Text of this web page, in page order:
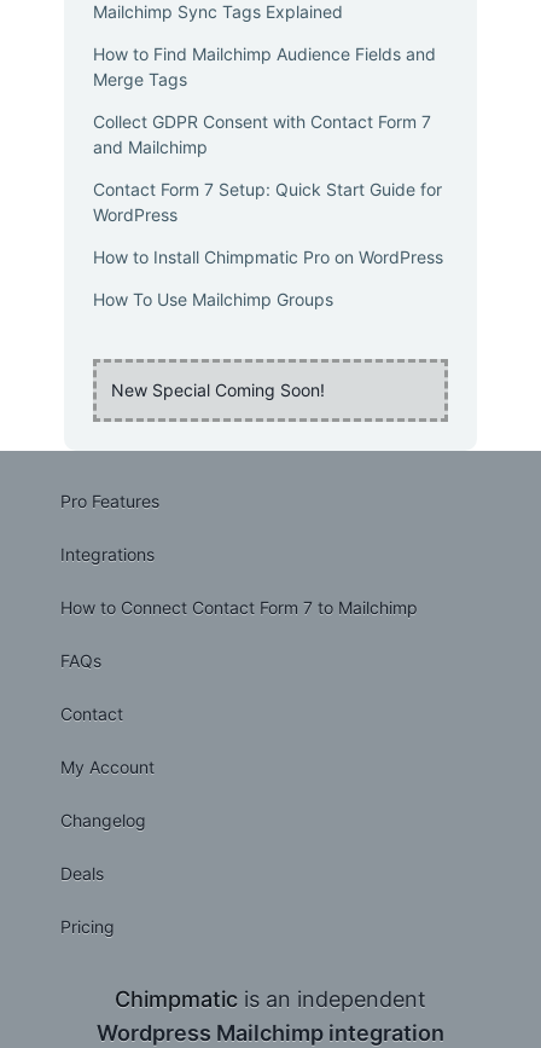
Mailchimp Sync Tags Explained
How to Find Mailchimp Audience Fields and
Merge Tags
Collect GDPR Consent with Contact Form 7
and Mailchimp
Contact Form 7 Setup: Quick Start Guide for
WordPress
How to Install Chimpmatic Pro on WordPress
How To Use Mailchimp Groups
New Special Coming Soon!
Pro Features
Integrations
How to Connect Contact Form 7 to Mailchimp
FAQs
Contact
My Account
Changelog
Deals
Pricing
Chimpmatic is an independent
Wordpress Mailchimp integration